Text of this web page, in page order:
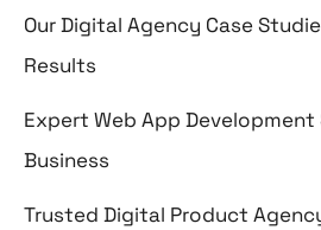
Our Digital Agency Case
Results
Expert Web App Development
Business
Trusted Digital Product